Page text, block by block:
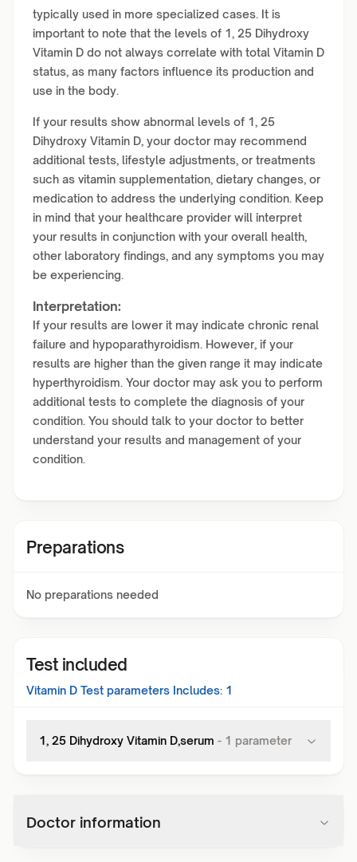
typically used in more specialized cases. It is
important to note that the levels of 1, 25 Dihydroxy
Vitamin D do not always correlate with total Vitamin D
status, as many factors influence its production and
use in the body.
If your results show abnormal levels of 1, 25
Dihydroxy Vitamin D, your doctor may recommend
additional tests, lifestyle adjustments, or treatments
such as vitamin supplementation, dietary changes, or
medication to address the underlying condition. Keep
in mind that your healthcare provider will interpret
your results in conjunction with your overall health,
other laboratory findings, and any symptoms you may
be experiencing.
Interpretation:
If your results are lower it may indicate chronic renal
failure and hypoparathyroidism. However, if your
results are higher than the given range it may indicate
hyperthyroidism. Your doctor may ask you to perform
additional tests to complete the diagnosis of your
condition. You should talk to your doctor to better
understand your results and management of your
condition.
Preparations
No preparations needed
Test included
Vitamin D Test parameters Includes: 1
1, 25 Dihydroxy Vitamin D,serum - 1 parameter
Doctor information